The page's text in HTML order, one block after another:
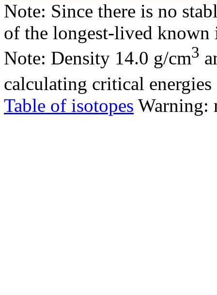
Note: Since there is no
of the longest-lived known
Note: Density 14.0 g/cm3
calculating critical
Table of isotopes Warning: